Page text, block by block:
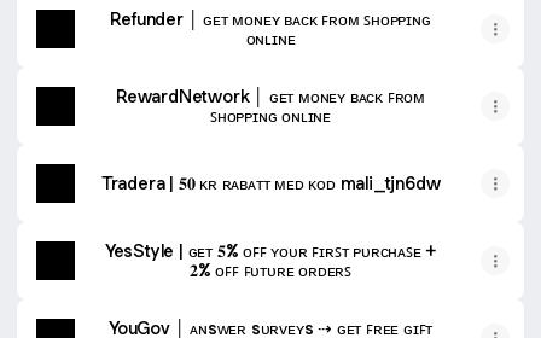
Refunder │ ɢᴇᴛ ᴍᴏɴᴇʏ ʙᴀᴄᴋ ꜰʀᴏᴍ ꜱʜᴏᴘᴘɪɴɢ
ᴏɴʟɪɴᴇ
RewardNetwork │ ɢᴇᴛ ᴍᴏɴᴇʏ ʙᴀᴄᴋ ꜰʀᴏᴍ
ꜱʜᴏᴘᴘɪɴɢ ᴏɴʟɪɴᴇ
Tradera | 𝟓𝟎 ᴋʀ ʀᴀʙᴀᴛᴛ ᴍᴇᴅ ᴋᴏᴅ mali_tjn6dw
YesStyle | ɢᴇᴛ 𝟓% ᴏꜰꜰ ʏᴏᴜʀ ꜰɪʀꜱᴛ ᴘᴜʀᴄʜᴀꜱᴇ +
𝟐% ᴏꜰꜰ ꜰᴜᴛᴜʀᴇ ᴏʀᴅᴇʀꜱ
YouGov │ ᴀɴsᴡᴇʀ sᴜʀᴠᴇʏs ⇢ ɢᴇᴛ ꜰʀᴇᴇ ɢɪꜰᴛ